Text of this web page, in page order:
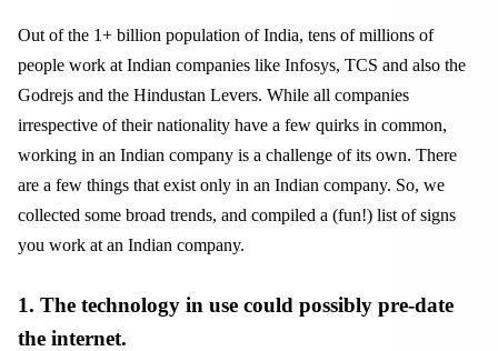
Out of the 1+ billion population of India, tens of millions of
people work at Indian companies like Infosys, TCS and also the
Godrejs and the Hindustan Levers. While all companies
irrespective of their nationality have a few quirks in common,
working in an Indian company is a challenge of its own. There
are a few things that exist only in an Indian company. So, we
collected some broad trends, and compiled a (fun!) list of signs
you work at an Indian company.
1. The technology in use could possibly pre-date
the internet.